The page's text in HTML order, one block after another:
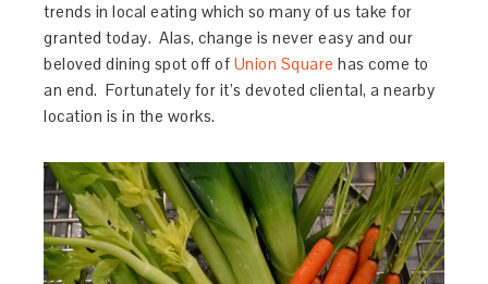
trends in local eating which so many of us take for
granted today. Alas, change is never easy and our
beloved dining spot off of Union Square has come to
an end. Fortunately for it’s devoted cliental, a nearby
location is in the works.